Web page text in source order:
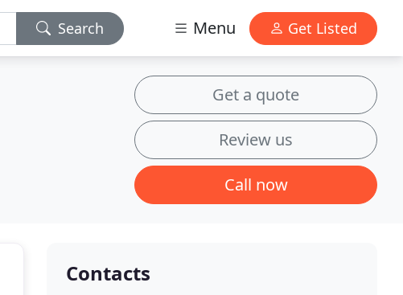
Search Menu Get Listed
Get a quote
Review us
Call now
Contacts